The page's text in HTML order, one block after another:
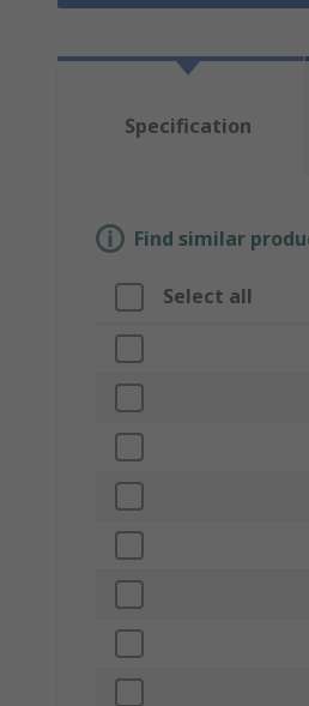
Specification
Find similar
Select all